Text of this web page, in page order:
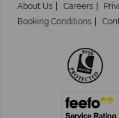
About Us Careers
Booking Conditions